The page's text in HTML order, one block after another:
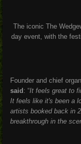
The iconic The
day event, with the
Founder and chief
said: “It feels great to
It feels like it's been a
artists booked back in
breakthrough in the